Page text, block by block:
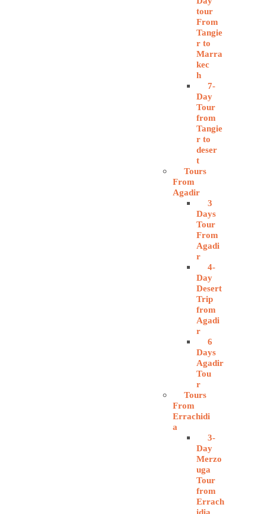
tour
From
Tangie
r to
Marra
kec
h
7-
Day
Tour
from
Tangie
r to
deser
t
Tours
From
Agadir
3
Days
Tour
From
Agadi
r
4-
Day
Desert
Trip
from
Agadi
r
6
Days
Agadir
Tou
r
Tours
From
Errachidi
a
3-
Day
Merzo
uga
Tour
from
Errach